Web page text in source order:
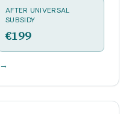
AFTER UNIVERSAL
SUBSIDY
€199
→